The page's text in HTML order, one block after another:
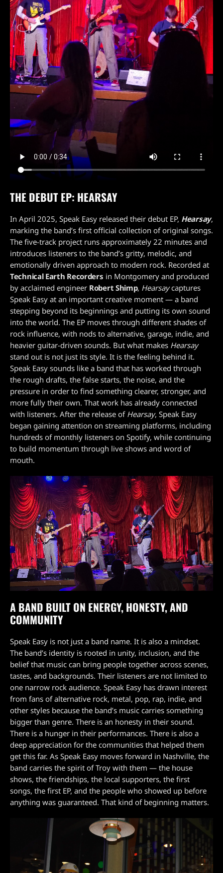
THE DEBUT EP: HEARSAY
In April 2025, Speak Easy released their debut EP, Hearsay,
marking the band’s first official collection of original songs.
The five-track project runs approximately 22 minutes and
introduces listeners to the band’s gritty, melodic, and
emotionally driven approach to modern rock. Recorded at
Technical Earth Recorders in Montgomery and produced
by acclaimed engineer Robert Shimp, Hearsaycaptures
Speak Easy at an important creative moment — a band
stepping beyond its beginnings and putting its own sound
into the world. The EP moves through different shades of
rock influence, with nods to alternative, garage, indie, and
heavier guitar-driven sounds. But what makes Hearsay
stand out is not just its style. It is the feeling behind it.
Speak Easy sounds like a band that has worked through
the rough drafts, the false starts, the noise, and the
pressure in order to find something clearer, stronger, and
more fully their own. That work has already connected
with listeners. After the release of Hearsay, Speak Easy
began gaining attention on streaming platforms, including
hundreds of monthly listeners on Spotify, while continuing
to build momentum through live shows and word of
mouth.
A BAND BUILT ON ENERGY, HONESTY, AND
COMMUNITY
Speak Easy is not just a band name. It is also a mindset.
The band’s identity is rooted in unity, inclusion, and the
belief that music can bring people together across scenes,
tastes, and backgrounds. Their listeners are not limited to
one narrow rock audience. Speak Easy has drawn interest
from fans of alternative rock, metal, pop, rap, indie, and
other styles because the band’s music carries something
bigger than genre. There is an honesty in their sound.
There is a hunger in their performances. There is also a
deep appreciation for the communities that helped them
get this far. As Speak Easy moves forward in Nashville, the
band carries the spirit of Troy with them — the house
shows, the friendships, the local supporters, the first
songs, the first EP, and the people who showed up before
anything was guaranteed. That kind of beginning matters.